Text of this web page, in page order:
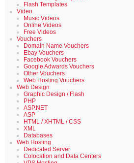
Flash Templates
Video
Music Videos
Online Videos
Free Videos
Vouchers
Domain Name Vouchers
Ebay Vouchers
Facebook Vouchers
Google Adwards Vouchers
Other Vouchers
Web Hosting Vouchers
Web Design
Graphic Design / Flash
PHP
ASP.NET
ASP
HTML / XHTML / CSS
XML
Databases
Web Hosting
Dedicated Server
Colocation and Data Centers